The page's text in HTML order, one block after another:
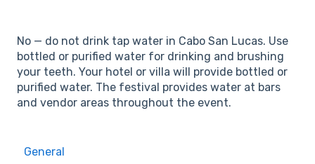
No — do not drink tap water in Cabo San Lucas. Use
bottled or purified water for drinking and brushing
your teeth. Your hotel or villa will provide bottled or
purified water. The festival provides water at bars
and vendor areas throughout the event.
General